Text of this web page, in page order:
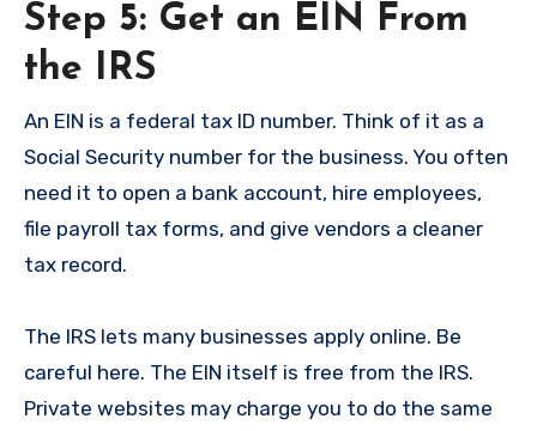
Step 5: Get an EIN From
the IRS
An EIN is a federal tax ID number. Think of it as a
Social Security number for the business. You often
need it to open a bank account, hire employees,
file payroll tax forms, and give vendors a cleaner
tax record.
The IRS lets many businesses apply online. Be
careful here. The EIN itself is free from the IRS.
Private websites may charge you to do the same